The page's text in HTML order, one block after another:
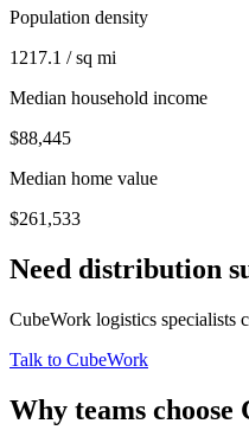
Population density
1217.1 / sq mi
Median household income
$88,445
Median home value
$261,533
Need distribution
CubeWork logistics specialists
Talk to CubeWork
Why teams choose